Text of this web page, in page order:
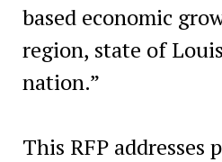
based economic
region, state of
nation.”
This RFP addresses